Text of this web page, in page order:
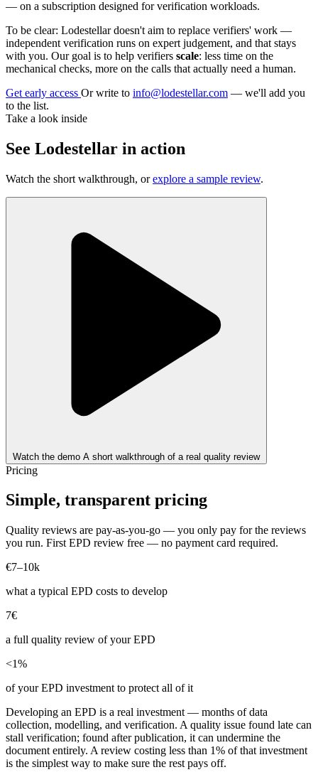
— on a subscription designed for verification workloads.
To be clear: Lodestellar doesn't aim to replace verifiers' work —
independent verification runs on expert judgement, and that stays
with you. Our goal is to help verifiers scale: less time on the
mechanical checks, more on the calls that actually need a human.
Get early access Or write to info@lodestellar.com — we'll add you
to the list.
Take a look inside
See Lodestellar in action
Watch the short walkthrough, orexplore a sample review.
Watch the demo A short walkthrough of a real quality review
Pricing
Simple, transparent pricing
Quality reviews are pay-as-you-go — you only pay for the reviews
you run. First EPD review free — no payment card required.
€7–10k
what a typical EPD costs to develop
7€
a full quality review of your EPD
<1%
of your EPD investment to protect all of it
Developing an EPD is a real investment — months of data
collection, modelling, and verification. A quality issue found late can
stall verification; found after publication, it can undermine the
document entirely. A review costing less than 1% of that investment
is the simplest way to make sure the rest pays off.